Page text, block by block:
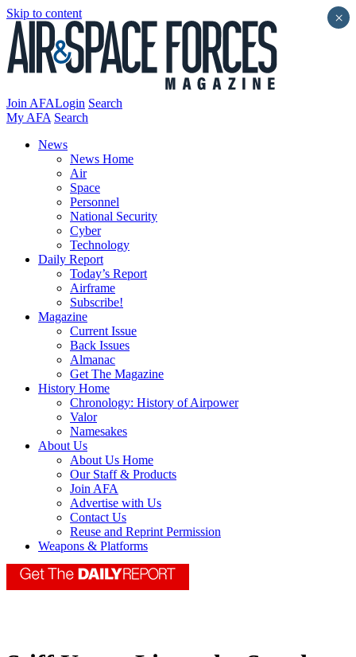
Skip to content
Join AFALogin Search
My AFA Search
News
News Home
Air
Space
Personnel
National Security
Cyber
Technology
Daily Report
Today’s Report
Airframe
Subscribe!
Magazine
Current Issue
Back Issues
Almanac
Get The Magazine
History Home
Chronology: History of Airpower
Valor
Namesakes
About Us
About Us Home
Our Staff & Products
Join AFA
Advertise with Us
Contact Us
Reuse and Reprint Permission
Weapons & Platforms
×